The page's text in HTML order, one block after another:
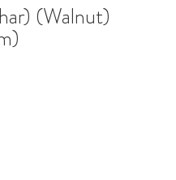
(Walnut)